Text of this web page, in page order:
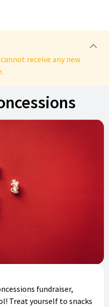
receive any new
fundraiser,
Treat yourself to snacks